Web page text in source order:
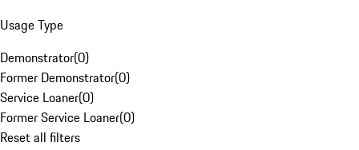
Usage Type
Demonstrator(0)
Former Demonstrator(0)
Service Loaner(0)
Former Service Loaner(0)
Reset all filters